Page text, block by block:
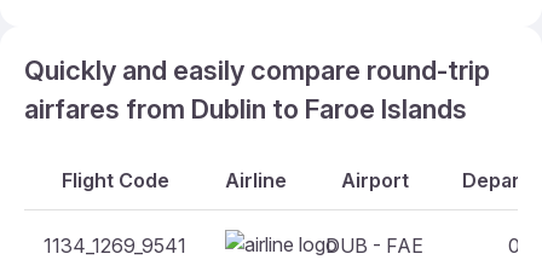
Quickly and easily compare round-trip
airfares from Dublin to Faroe Islands
Flight Code Airline Airport
1134_1269_9541 DUB - FAE